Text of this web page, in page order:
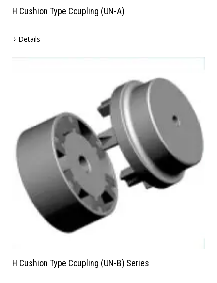
H Cushion Type Coupling (UN-A)
Details
H Cushion Type Coupling (UN-B) Series